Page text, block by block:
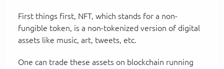
First things first, NFT, which stands for a non-
fungible token, is a non-tokenized version of digital
assets like music, art, tweets, etc.
One can trade these assets on blockchain running